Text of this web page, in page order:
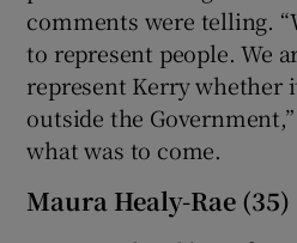
comments were telling.
to represent people. We
represent Kerry whether
outside the
what was to come.
Maura Healy-Rae (35)